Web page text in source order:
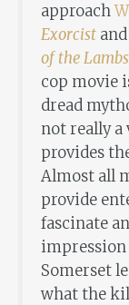
approach
Exorcist and
of the Lambs
cop movie
dread
not really a
provides
Almost all
provide
fascinate
impression
Somerset
what the